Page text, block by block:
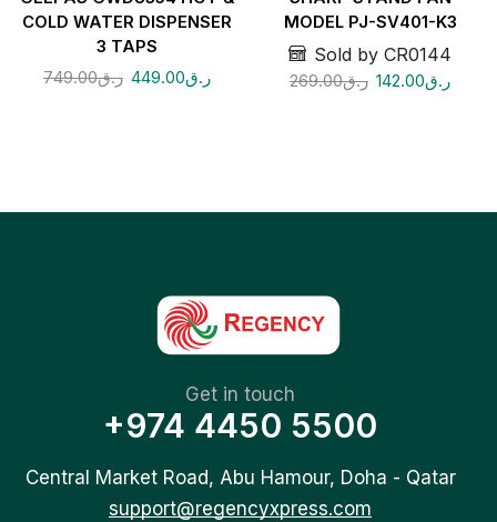
COLD WATER DISPENSER
3 TAPS
ر.ق749.00 ر.ق449.00
MODEL PJ-SV401-K3
Sold by CR0144
ر.ق269.00 ر.ق142.00
Get in touch
+974 4450 5500
Central Market Road, Abu Hamour, Doha - Qatar
support@regencyxpress.com